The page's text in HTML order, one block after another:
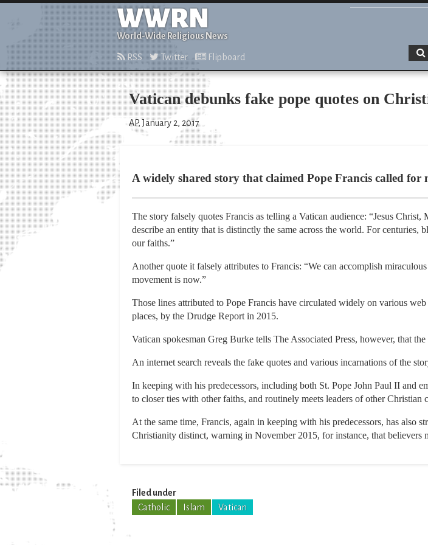
WWRN
World-Wide Religious News
RSS Twitter Flipboard
Vatican debunks fake pope quotes on
AP, January 2, 2017
A widely shared story that claimed Pope Francis called
The story falsely quotes Francis as telling a Vatican audience: “Jesus
describe an entity that is distinctly the same across the world. For centuries,
our faiths.”
Another quote it falsely attributes to Francis: “We can accomplish
movement is now.”
Those lines attributed to Pope Francis have circulated widely on various
places, by the Drudge Report in 2015.
Vatican spokesman Greg Burke tells The Associated Press, however, that the
An internet search reveals the fake quotes and various incarnations of the
In keeping with his predecessors, including both St. Pope John Paul II and
to closer ties with other faiths, and routinely meets leaders of other Christian
At the same time, Francis, again in keeping with his predecessors, has also
Christianity distinct, warning in November 2015, for instance, that believers
Filed under
Catholic
Islam Vatican